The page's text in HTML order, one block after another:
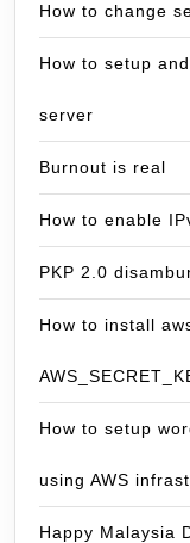
How to change
How to setup
server
Burnout is real
How to enable
PKP 2.0
How to install
How to setup
using AWS
Happy Malaysia